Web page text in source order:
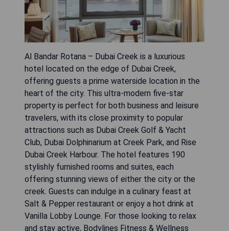
Al Bandar Rotana – Dubai Creek is a luxurious
hotel located on the edge of Dubai Creek,
offering guests a prime waterside location in the
heart of the city. This ultra-modern five-star
property is perfect for both business and leisure
travelers, with its close proximity to popular
attractions such as Dubai Creek Golf & Yacht
Club, Dubai Dolphinarium at Creek Park, and Rise
Dubai Creek Harbour. The hotel features 190
stylishly furnished rooms and suites, each
offering stunning views of either the city or the
creek. Guests can indulge in a culinary feast at
Salt & Pepper restaurant or enjoy a hot drink at
Vanilla Lobby Lounge. For those looking to relax
and stay active, Bodylines Fitness & Wellness